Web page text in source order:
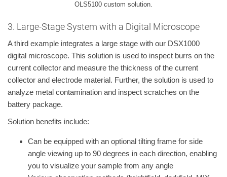
OLS5100 custom solution.
3. Large-Stage System with a Digital Microscope
A third example integrates a large stage with our DSX1000
digital microscope. This solution is used to inspect burrs on the
current collector and measure the thickness of the current
collector and electrode material. Further, the solution is used to
analyze metal contamination and inspect scratches on the
battery package.
Solution benefits include:
Can be equipped with an optional tilting frame for side
angle viewing up to 90 degrees in each direction, enabling
you to visualize your sample from any angle